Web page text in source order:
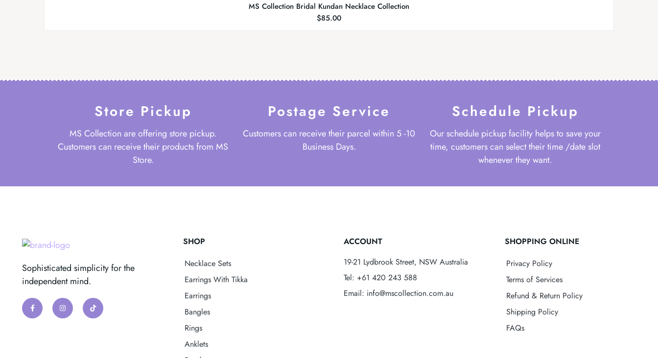
MS Collection Bridal Kundan Necklace Collection
$85.00
Store Pickup
MS Collection are offering store pickup.
Customers can receive their products from MS
Store.
Postage Service
Customers can receive their parcel within 5 -10
Business Days.
Schedule Pickup
Our schedule pickup facility helps to save your
time, customers can select their time /date slot
whenever they want.
Sophisticated simplicity for the
independent mind.
SHOP
Necklace Sets
Earrings With Tikka
Earrings
Bangles
Rings
Anklets
ACCOUNT
19-21 Lydbrook Street, NSW Australia
Tel: +61 420 243 588
Email: info@mscollection.com.au
SHOPPING ONLINE
Privacy Policy
Terms of Services
Refund & Return Policy
Shipping Policy
FAQs